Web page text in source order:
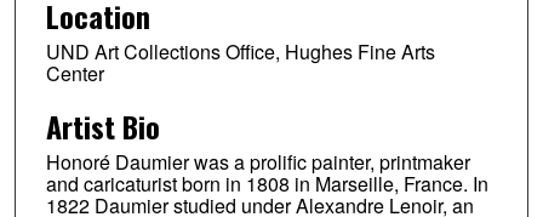
Location
UND Art Collections Office, Hughes Fine Arts
Center
Artist Bio
Honoré Daumier was a prolific painter, printmaker
and caricaturist born in 1808 in Marseille, France. In
1822 Daumier studied under Alexandre Lenoir, an